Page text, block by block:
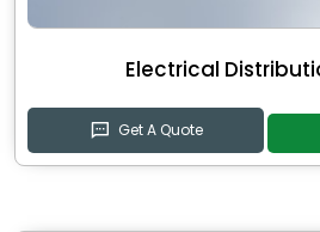
Electrical
Get A Quote